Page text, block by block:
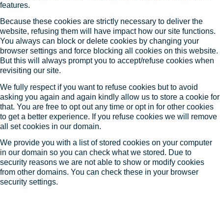
features.
Because these cookies are strictly necessary to deliver the
website, refusing them will have impact how our site functions.
You always can block or delete cookies by changing your
browser settings and force blocking all cookies on this website.
But this will always prompt you to accept/refuse cookies when
revisiting our site.
We fully respect if you want to refuse cookies but to avoid
asking you again and again kindly allow us to store a cookie for
that. You are free to opt out any time or opt in for other cookies
to get a better experience. If you refuse cookies we will remove
all set cookies in our domain.
We provide you with a list of stored cookies on your computer
in our domain so you can check what we stored. Due to
security reasons we are not able to show or modify cookies
from other domains. You can check these in your browser
security settings.